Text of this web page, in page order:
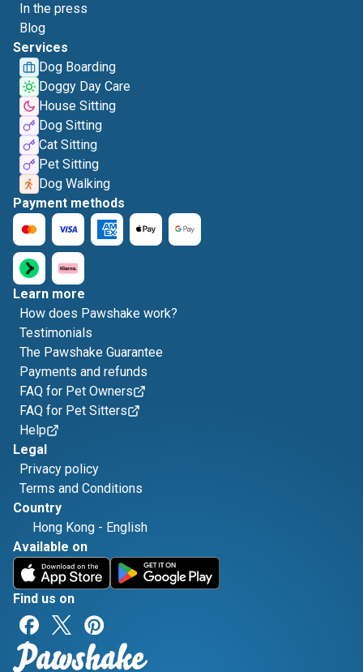
In the press
Blog
Services
Dog Boarding
Doggy Day Care
House Sitting
Dog Sitting
Cat Sitting
Pet Sitting
Dog Walking
Payment methods
Learn more
How does Pawshake work?
Testimonials
The Pawshake Guarantee
Payments and refunds
FAQ for Pet Owners
FAQ for Pet Sitters
Help
Legal
Privacy policy
Terms and Conditions
Country
Hong Kong - English
Available on
Find us on